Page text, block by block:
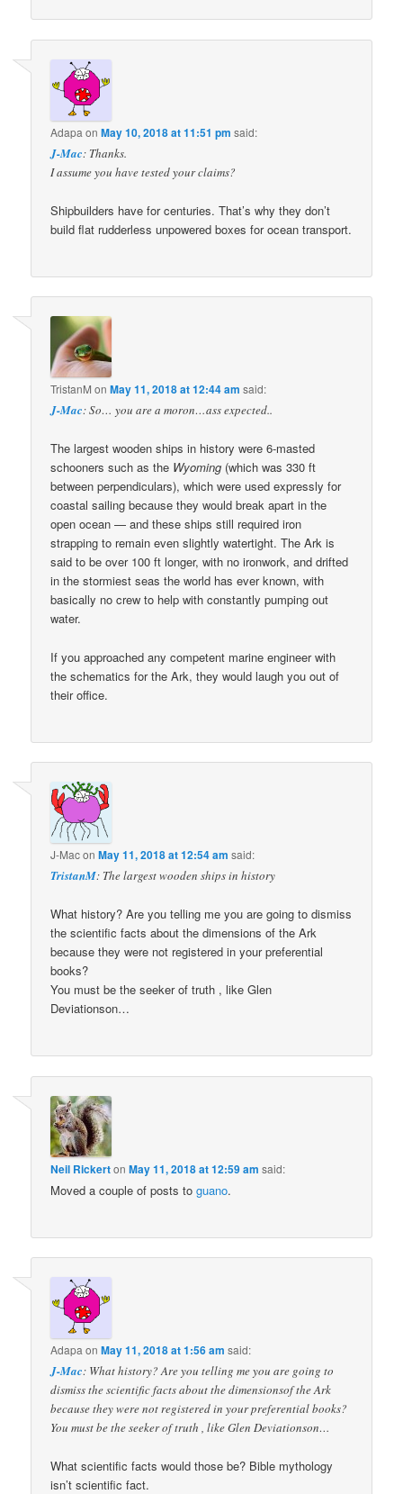
Adapa onMay 10, 2018 at 11:51 pm said:
J-Mac: Thanks.
I assume you have tested your claims?
Shipbuilders have for centuries. That’s why they don’t
build flat rudderless unpowered boxes for ocean transport.
TristanM onMay 11, 2018 at 12:44 am said:
J-Mac: So… you are a moron…ass expected..
The largest wooden ships in history were 6-masted
schooners such as the Wyoming (which was 330 ft
between perpendiculars), which were used expressly for
coastal sailing because they would break apart in the
open ocean — and these ships still required iron
strapping to remain even slightly watertight. The Ark is
said to be over 100 ft longer, with no ironwork, and drifted
in the stormiest seas the world has ever known, with
basically no crew to help with constantly pumping out
water.
If you approached any competent marine engineer with
the schematics for the Ark, they would laugh you out of
their office.
J-MaconMay 11, 2018 at 12:54 am said:
TristanM: The largest wooden ships in history
What history? Are you telling me you are going to dismiss
the scientific facts about the dimensions of the Ark
because they were not registered in your preferential
books?
You must be the seeker of truth , like Glen
Deviationson…
Neil RickertonMay 11, 2018 at 12:59 am said:
Moved a couple of posts toguano.
Adapa onMay 11, 2018 at 1:56 am said:
J-Mac: What history? Are you telling me you are going to
dismiss the scientific facts about the dimensionsof the Ark
because they were not registered in your preferential books?
You must be the seeker of truth , like Glen Deviationson…
What scientific facts would those be? Bible mythology
isn’t scientific fact.